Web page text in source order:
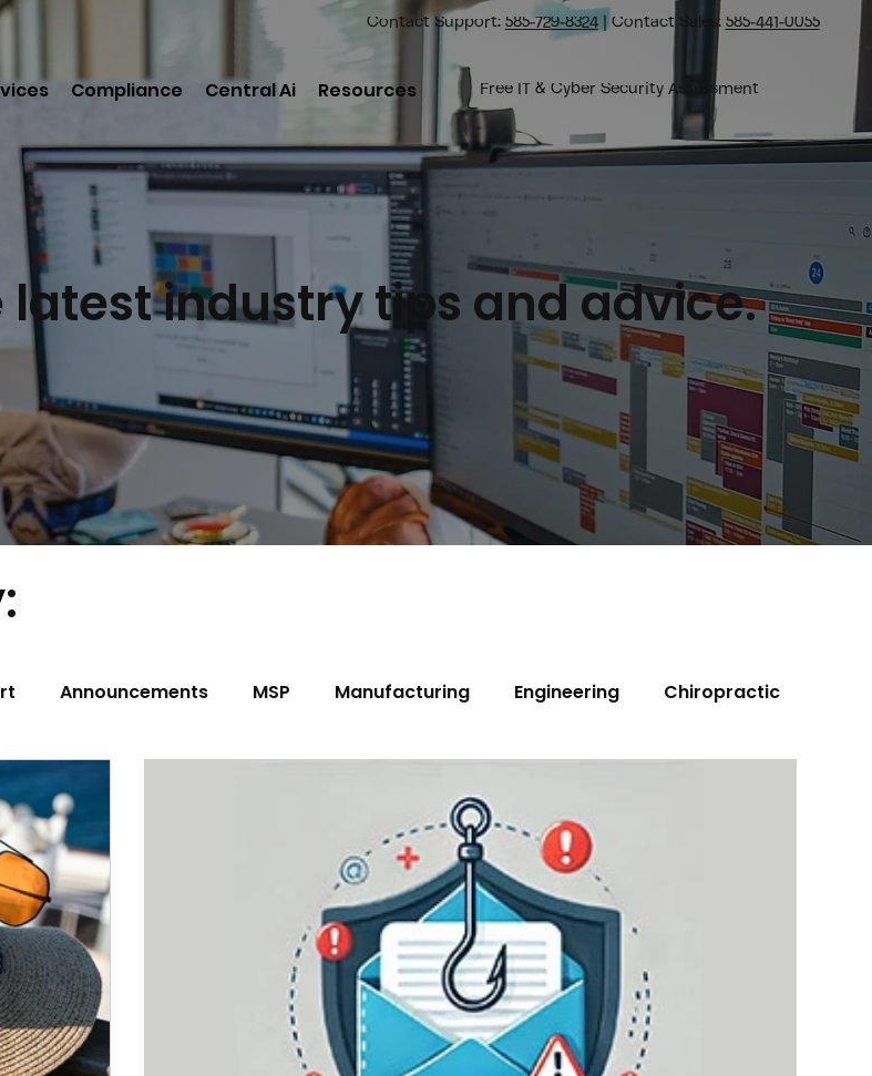
Contact Support:585-729-8324| Contact Sales:585-441-0055
Compliance Central Ai Resources Free IT & Cyber Security Assessment
latest industry tips and advice.
Announcements MSP Manufacturing Engineering Chiropractic